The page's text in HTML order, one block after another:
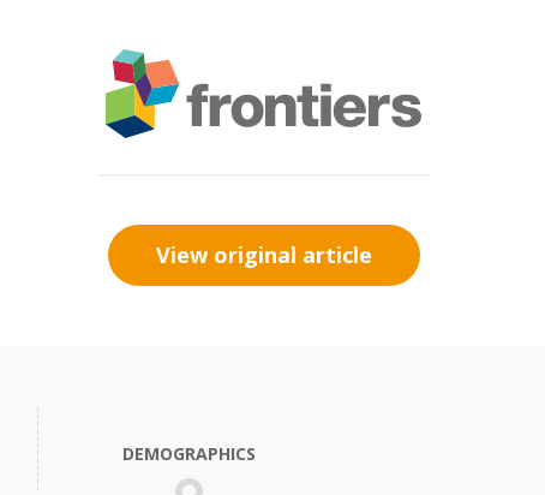
View original article
DEMOGRAPHICS